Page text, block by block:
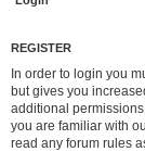
REGISTER
In order to login you
but gives you
additional
you are familiar with
read any forum rules